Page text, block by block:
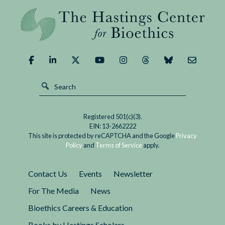
Human Genome Editing, held in Hong Kong
November 27 to 29, where the...
We
Edit
Germline?
Consensus
Possible
Desirable?
Registered 501(c)(3).
EIN: 13-2662222
This site is protected by reCAPTCHA and the GooglePrivacy
Policy and Terms of Serviceapply.
Contact Us Events
Newsletter
For The Media
News
Bioethics Careers & Education